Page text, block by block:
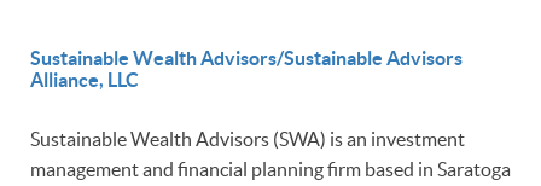
Sustainable Wealth Advisors/Sustainable Advisors
Alliance, LLC
Sustainable Wealth Advisors (SWA) is an investment
management and financial planning firm based in Saratoga